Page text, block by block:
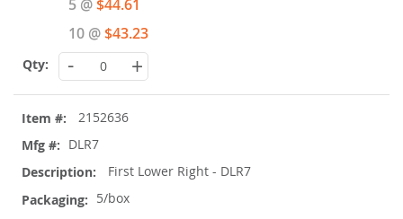
5 @$44.61
10 @$43.23
- +
2152636
DLR7
First Lower Right - DLR7
5/box